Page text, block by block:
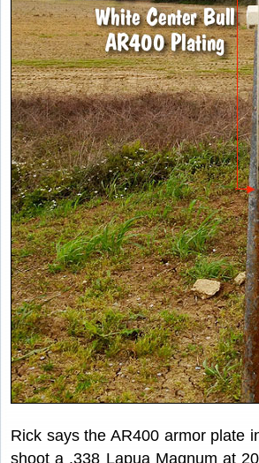
Rick says the AR400 armor plate
shoot a .338 Lapua Magnum at